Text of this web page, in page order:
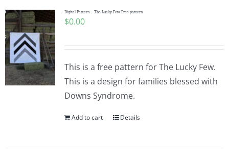
Publications
Tutorials
Teaching & Events
Longarm Services
Digital Pattern – The Lucky Few Free pattern
$0.00
This is a free pattern for The Lucky Few.
This is a design for families blessed with
Downs Syndrome.
Add to cart Details